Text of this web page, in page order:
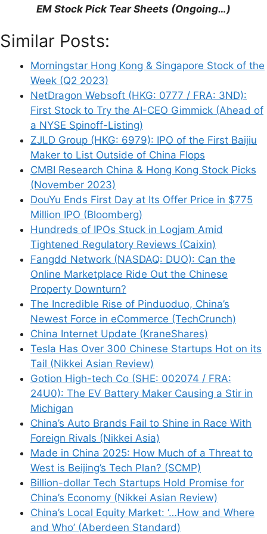
EM Stock Pick Tear Sheets (Ongoing…)
Similar Posts:
Morningstar Hong Kong & Singapore Stock of the
Week (Q2 2023)
NetDragon Websoft (HKG: 0777 / FRA: 3ND):
First Stock to Try the AI-CEO Gimmick (Ahead of
a NYSE Spinoff-Listing)
ZJLD Group (HKG: 6979): IPO of the First Baijiu
Maker to List Outside of China Flops
CMBI Research China & Hong Kong Stock Picks
(November 2023)
DouYu Ends First Day at Its Offer Price in $775
Million IPO (Bloomberg)
Hundreds of IPOs Stuck in Logjam Amid
Tightened Regulatory Reviews (Caixin)
Fangdd Network (NASDAQ: DUO): Can the
Online Marketplace Ride Out the Chinese
Property Downturn?
The Incredible Rise of Pinduoduo, China’s
Newest Force in eCommerce (TechCrunch)
China Internet Update (KraneShares)
Tesla Has Over 300 Chinese Startups Hot on its
Tail (Nikkei Asian Review)
Gotion High-tech Co (SHE: 002074 / FRA:
24U0): The EV Battery Maker Causing a Stir in
Michigan
China’s Auto Brands Fail to Shine in Race With
Foreign Rivals (Nikkei Asia)
Made in China 2025: How Much of a Threat to
West is Beijing’s Tech Plan? (SCMP)
Billion-dollar Tech Startups Hold Promise for
China’s Economy (Nikkei Asian Review)
China’s Local Equity Market: ‘…How and Where
and Who’ (Aberdeen Standard)